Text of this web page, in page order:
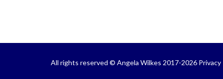
All rights reserved © Angela Wilkes 2017-2026 Privacy